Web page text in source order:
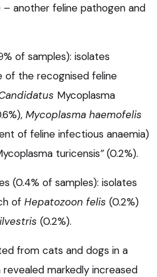
– another feline pathogen and
of samples): isolates
of the recognised feline
Mycoplasma
Mycoplasma haemofelis
of feline infectious anaemia)
turicensis”(0.2%).
(0.4% of samples): isolates
of Hepatozoon felis (0.2%)
(0.2%).
from cats and dogs in a
markedly increased